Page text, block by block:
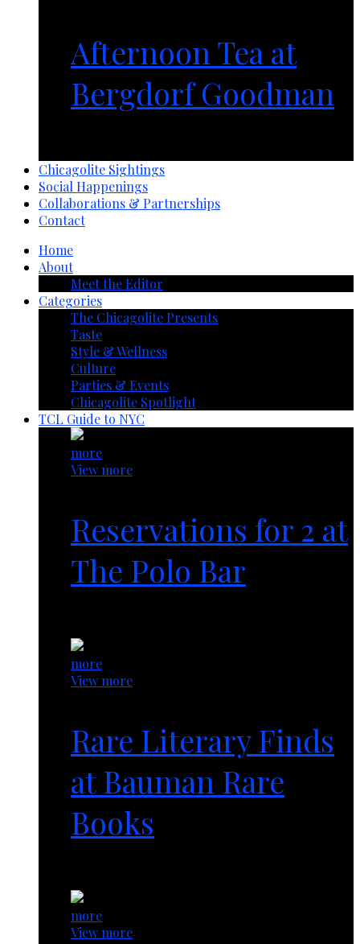
Afternoon Tea at
Bergdorf Goodman
Chicagolite Sightings
Social Happenings
Collaborations & Partnerships
Contact
Home
About
Meet the Editor
Categories
The Chicagolite Presents
Taste
Style & Wellness
Culture
Parties & Events
Chicagolite Spotlight
TCL Guide to NYC
more
View more
Reservations for 2 at
The Polo Bar
more
View more
Rare Literary Finds
at Bauman Rare
Books
more
View more